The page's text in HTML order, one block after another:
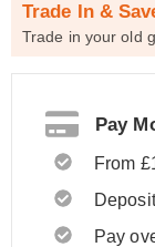
Trade In &
Trade in your old
Pay
From
Pay